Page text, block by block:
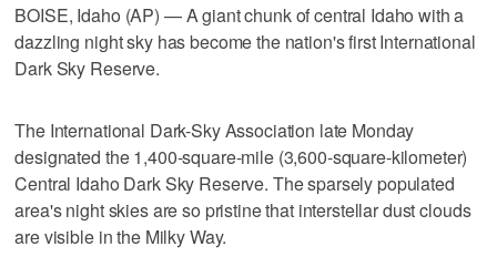
BOISE, Idaho (AP) — A giant chunk of central Idaho with a
dazzling night sky has become the nation's first International
Dark Sky Reserve.
The International Dark-Sky Association late Monday
designated the 1,400-square-mile (3,600-square-kilometer)
Central Idaho Dark Sky Reserve. The sparsely populated
area's night skies are so pristine that interstellar dust clouds
are visible in the Milky Way.